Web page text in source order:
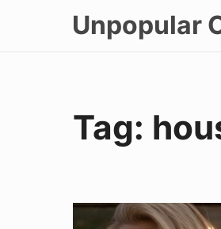
Unpopular
Tag:
House